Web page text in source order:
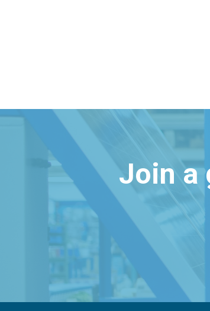
Join a